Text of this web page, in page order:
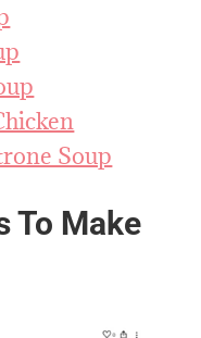
Soup
To Make